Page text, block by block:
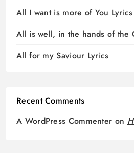
All I want is more of You Lyrics
All is well, in the hands of the
All for my Saviour Lyrics
Recent Comments
A WordPress Commenter on